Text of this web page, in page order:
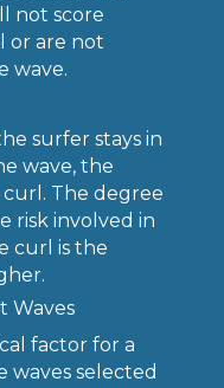
not score
or are not
wave.
surfer stays in
wave, the
The degree
risk involved in
curl is the
Waves
factor for a
waves selected